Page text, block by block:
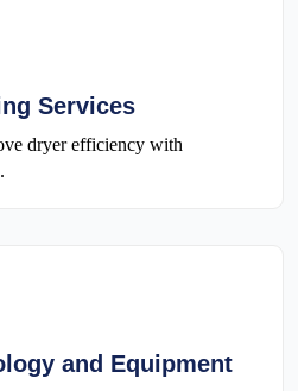
Services
dryer efficiency with
and Equipment